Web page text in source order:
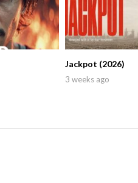
Jackpot (2026)
3 weeks ago